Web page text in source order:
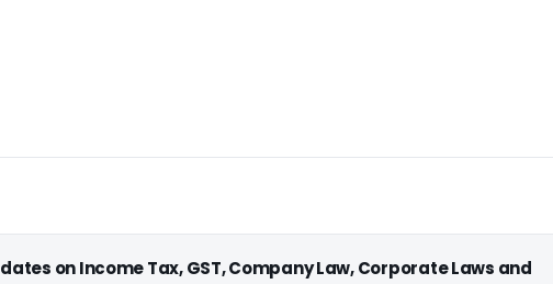
on Income Tax, GST, Company Law, Corporate Laws and